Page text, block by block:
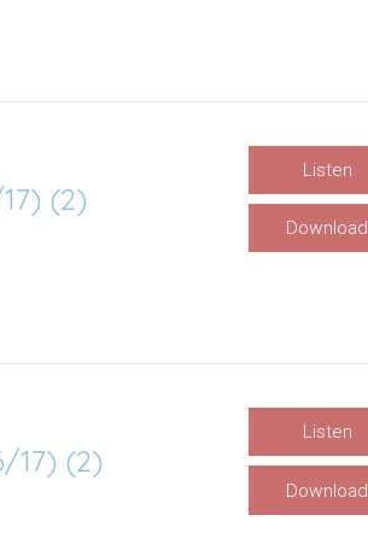
(2)
Listen
Download
17) (2)
Listen
Download